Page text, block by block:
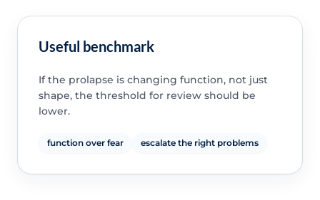
Useful benchmark
If the prolapse is changing function, not just
shape, the threshold for review should be
lower.
function over fear escalate the right problems